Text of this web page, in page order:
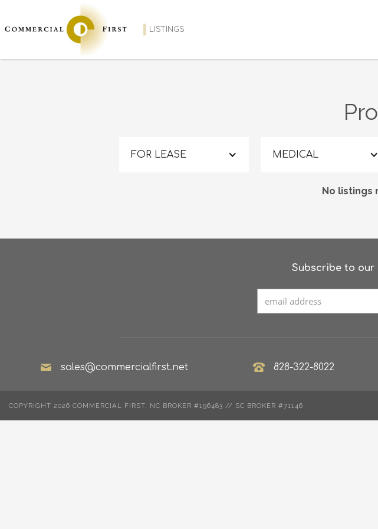
LISTINGS
FOR LEASE MEDICAL
No listings
Subscribe to our
sales@commercialfirst.net 828-322-8022
COPYRIGHT 2026 COMMERCIAL FIRST. NC BROKER #196483 // SC BROKER #71146